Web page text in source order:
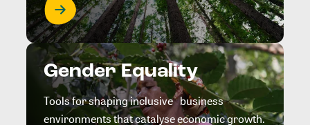
Gender Equality
Tools for shaping inclusive business
environments that catalyse economic growth.